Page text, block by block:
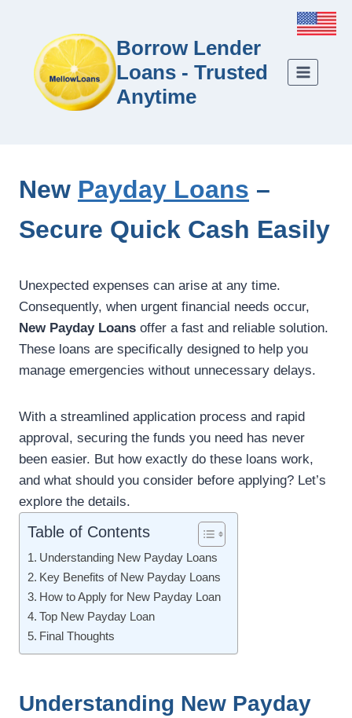
Borrow Lender
Loans - Trusted
Anytime
New Payday Loans –
Secure Quick Cash Easily
Unexpected expenses can arise at any time.
Consequently, when urgent financial needs occur,
New Payday Loans offer a fast and reliable solution.
These loans are specifically designed to help you
manage emergencies without unnecessary delays.
With a streamlined application process and rapid
approval, securing the funds you need has never
been easier. But how exactly do these loans work,
and what should you consider before applying? Let’s
explore the details.
Table of Contents
Understanding New Payday Loans
Key Benefits of New Payday Loans
How to Apply for New Payday Loan
Top New Payday Loan
Final Thoughts
Understanding New Payday